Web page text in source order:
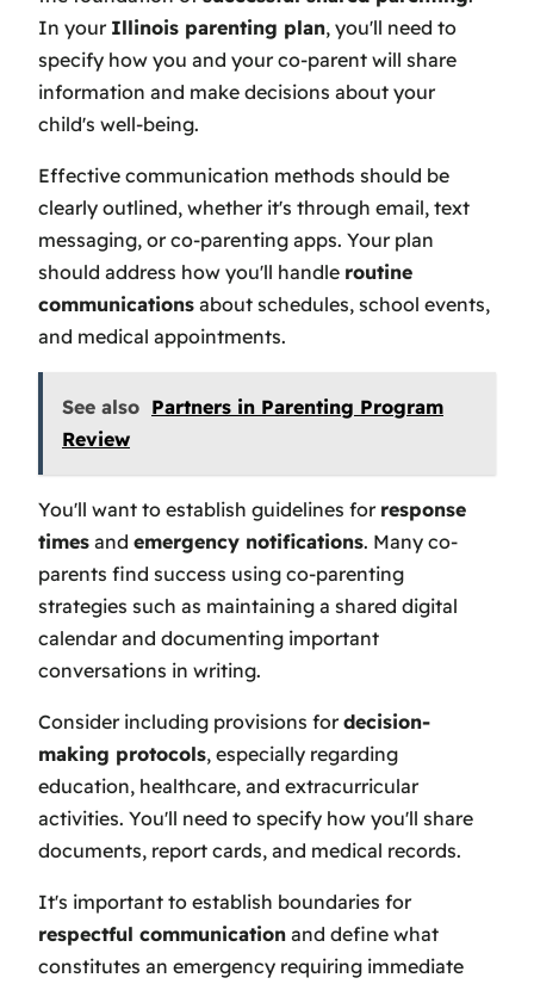
In your Illinois parenting plan, you'll need to
specify how you and your co-parent will share
information and make decisions about your
child's well-being.
Effective communication methods should be
clearly outlined, whether it's through email, text
messaging, or co-parenting apps. Your plan
should address how you'll handle routine
communications about schedules, school events,
and medical appointments.
See also Partners in Parenting Program
Review
You'll want to establish guidelines for response
times and emergency notifications. Many co-
parents find success using co-parenting
strategies such as maintaining a shared digital
calendar and documenting important
conversations in writing.
Consider including provisions fordecision-
making protocols, especially regarding
education, healthcare, and extracurricular
activities. You'll need to specify how you'll share
documents, report cards, and medical records.
It's important to establish boundaries for
respectful communication and define what
constitutes an emergency requiring immediate